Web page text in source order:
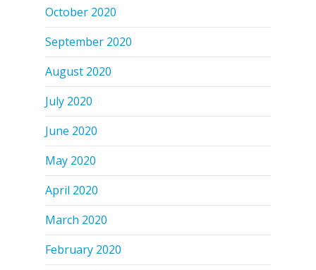
October 2020
September 2020
August 2020
July 2020
June 2020
May 2020
April 2020
March 2020
February 2020